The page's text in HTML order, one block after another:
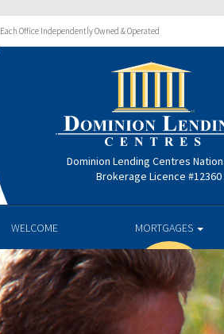
Each Office Independently Owned & Operated
Dominion Lending Centres
Brokerage Licence #12360
WELCOME MORTGAGES